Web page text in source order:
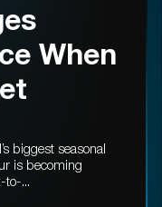
When
biggest seasonal
is becoming
to-...